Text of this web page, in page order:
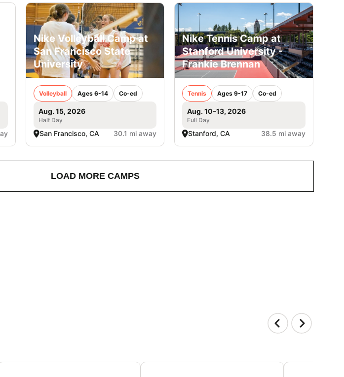
Nike Volleyball Camp at
San Francisco State
University
Volleyball Ages 6-14 Co-ed
Aug. 15, 2026
Half Day
San Francisco, CA 30.1 mi away
Nike Tennis Camp at
Stanford University -
Frankie Brennan
Tennis Ages 9-17 Co-ed
Aug. 10–13, 2026
Full Day
Stanford, CA 38.5 mi away
LOAD MORE CAMPS